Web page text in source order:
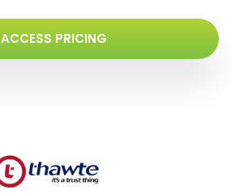
ACCESS PRICING